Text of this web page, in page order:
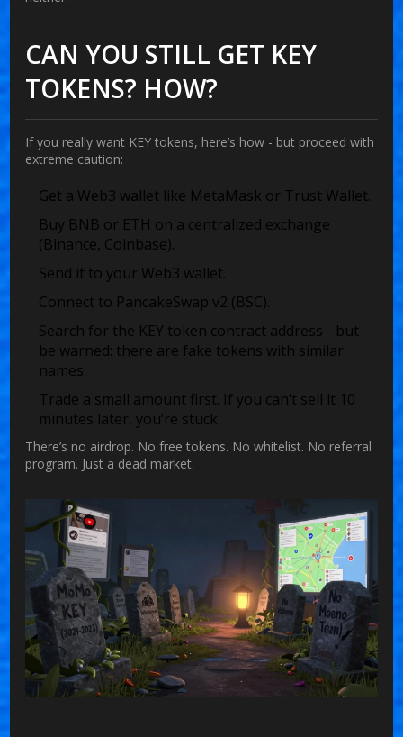
CAN YOU STILL GET KEY
TOKENS? HOW?
If you really want KEY tokens, here’s how - but proceed with
extreme caution:
Get a Web3 wallet like MetaMask or Trust Wallet.
Buy BNB or ETH on a centralized exchange
(Binance, Coinbase).
Send it to your Web3 wallet.
Connect to PancakeSwap v2 (BSC).
Search for the KEY token contract address - but
be warned: there are fake tokens with similar
names.
Trade a small amount first. If you can’t sell it 10
minutes later, you’re stuck.
There’s no airdrop. No free tokens. No whitelist. No referral
program. Just a dead market.